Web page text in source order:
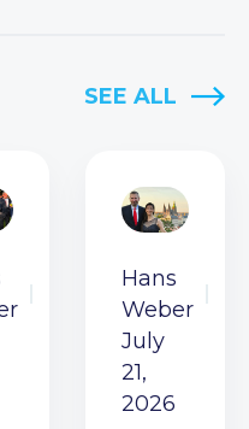
SEE ALL
Hans
Weber
July
21,
2026